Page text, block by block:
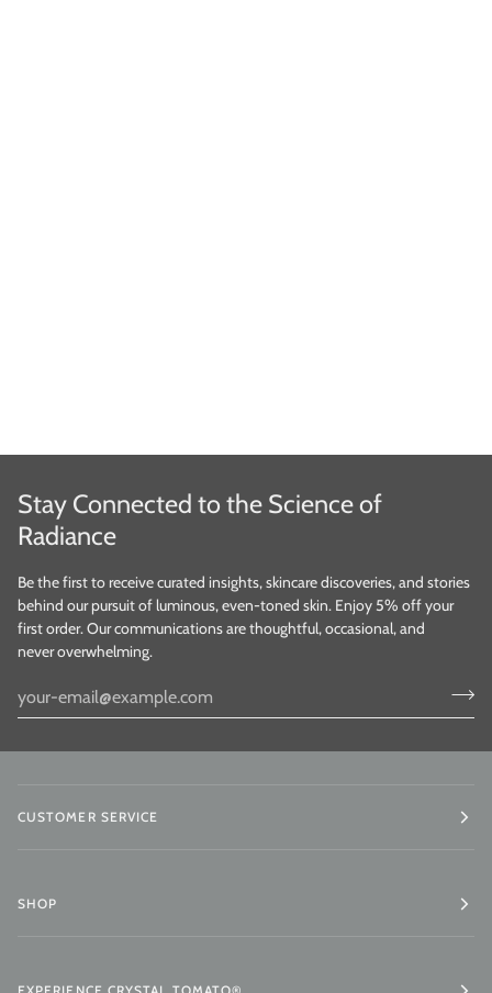
Stay Connected to the Science of
Radiance
Be the first to receive curated insights, skincare discoveries, and stories
behind our pursuit of luminous, even-toned skin. Enjoy 5% off your
first order. Our communications are thoughtful, occasional, and
never overwhelming.
CUSTOMER SERVICE
SHOP